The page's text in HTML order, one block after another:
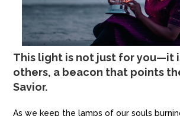
This light is not just for you—it
others, a beacon that points
Savior.
As we keep the lamps of our souls